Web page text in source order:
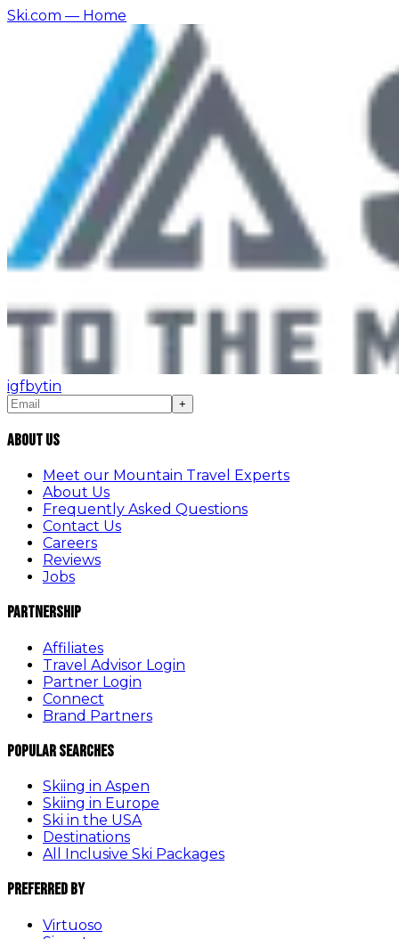
Ski.com — Home
igfbytin
+
About Us
Meet our Mountain Travel Experts
About Us
Frequently Asked Questions
Contact Us
Careers
Reviews
Jobs
Partnership
Affiliates
Travel Advisor Login
Partner Login
Connect
Brand Partners
Popular Searches
Skiing in Aspen
Skiing in Europe
Ski in the USA
Destinations
All Inclusive Ski Packages
Preferred By
Virtuoso